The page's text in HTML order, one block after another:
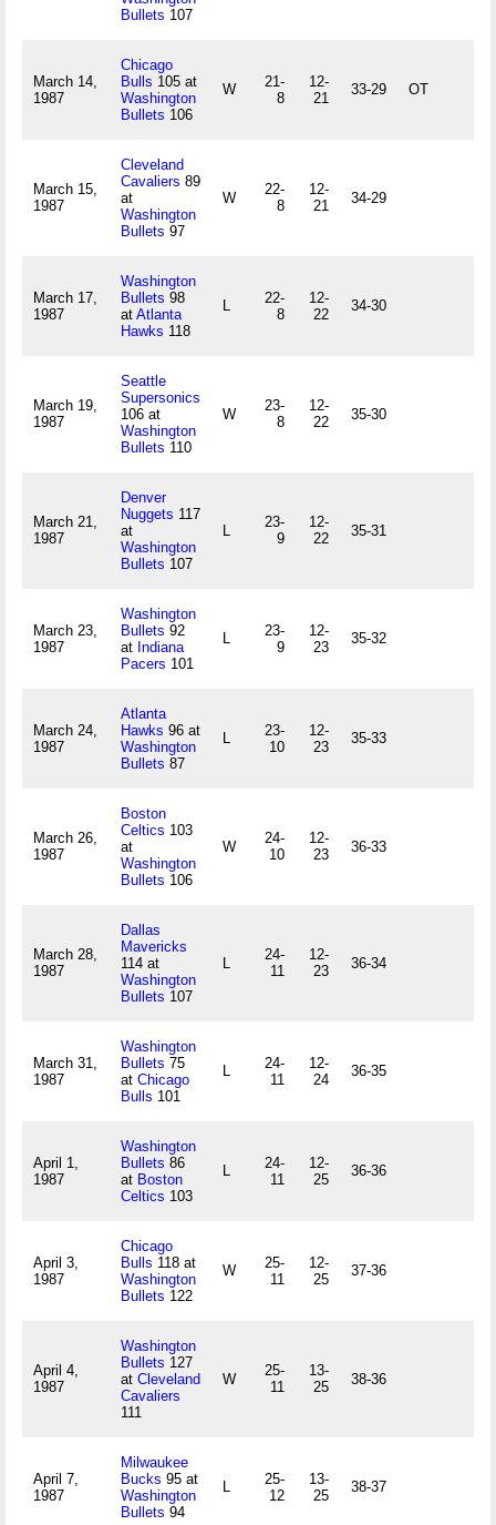
Bullets 107
March 14,
1987
Chicago
Bulls 105 at
Washington
Bullets 106
W
21-
8
12-
21
33-29 OT
March 15,
1987
Cleveland
Cavaliers 89
at
Washington
Bullets 97
W
22-
8
12-
21
34-29
March 17,
1987
Washington
Bullets 98
at Atlanta
Hawks 118
L
22-
8
12-
22
34-30
March 19,
1987
Seattle
Supersonics
106 at
Washington
Bullets 110
W
23-
8
12-
22
35-30
March 21,
1987
Denver
Nuggets 117
at
Washington
Bullets 107
L
23-
9
12-
22
35-31
March 23,
1987
Washington
Bullets 92
at Indiana
Pacers 101
L
23-
9
12-
23
35-32
March 24,
1987
Atlanta
Hawks 96 at
Washington
Bullets 87
L
23-
10
12-
23
35-33
March 26,
1987
Boston
Celtics 103
at
Washington
Bullets 106
W
24-
10
12-
23
36-33
March 28,
1987
Dallas
Mavericks
114 at
Washington
Bullets 107
L
24-
11
12-
23
36-34
March 31,
1987
Washington
Bullets 75
at Chicago
Bulls 101
L
24-
11
12-
24
36-35
April 1,
1987
Washington
Bullets 86
at Boston
Celtics 103
L
24-
11
12-
25
36-36
April 3,
1987
Chicago
Bulls 118 at
Washington
Bullets 122
W
25-
11
12-
25
37-36
April 4,
1987
Washington
Bullets 127
at Cleveland
Cavaliers
111
W
25-
11
13-
25
38-36
April 7,
1987
Milwaukee
Bucks 95 at
Washington
Bullets 94
L
25-
12
13-
25
38-37